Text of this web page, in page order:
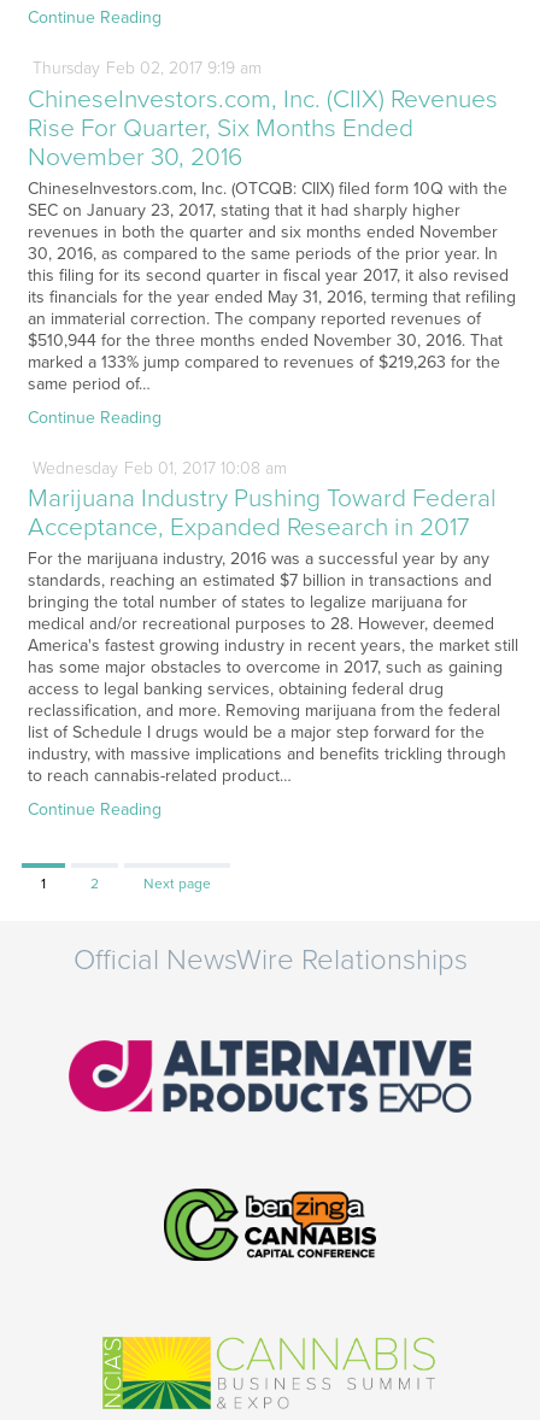
Continue Reading
Thursday Feb 02, 20179:19 am
ChineseInvestors.com, Inc. (CIIX) Revenues
Rise For Quarter, Six Months Ended
November 30, 2016
ChineseInvestors.com, Inc. (OTCQB: CIIX) filed form 10Q with the
SEC on January 23, 2017, stating that it had sharply higher
revenues in both the quarter and six months ended November
30, 2016, as compared to the same periods of the prior year. In
this filing for its second quarter in fiscal year 2017, it also revised
its financials for the year ended May 31, 2016, terming that refiling
an immaterial correction. The company reported revenues of
$510,944 for the three months ended November 30, 2016. That
marked a 133% jump compared to revenues of $219,263 for the
same period of…
Continue Reading
Wednesday Feb 01, 201710:08 am
Marijuana Industry Pushing Toward Federal
Acceptance, Expanded Research in 2017
For the marijuana industry, 2016 was a successful year by any
standards, reaching an estimated $7 billion in transactions and
bringing the total number of states to legalize marijuana for
medical and/or recreational purposes to 28. However, deemed
America's fastest growing industry in recent years, the market still
has some major obstacles to overcome in 2017, such as gaining
access to legal banking services, obtaining federal drug
reclassification, and more. Removing marijuana from the federal
list of Schedule I drugs would be a major step forward for the
industry, with massive implications and benefits trickling through
to reach cannabis-related product…
Continue Reading
Page
1 Page
2 Next page
Official NewsWire Relationships